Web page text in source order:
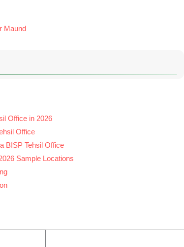
Maund
Office in 2026
Office
BISP Tehsil Office
Sample Locations